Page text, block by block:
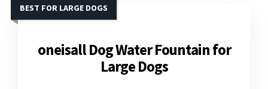
oneisall Dog Water Fountain for
Large Dogs
BEST FOR LARGE DOGS